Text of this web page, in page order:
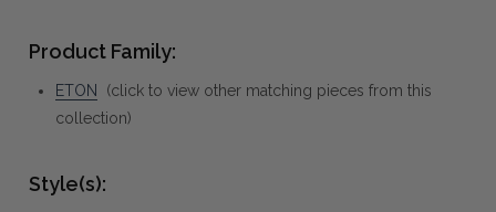
Product Family:
ETON
(click to view other matching pieces from this
collection)
Style(s):